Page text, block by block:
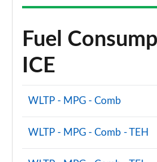
SQ2 Quattro Vorsprung 5dr S
Page 72 of 72
Fuel
ICE
WLTP - MPG - Comb
WLTP - MPG - Comb - TEH